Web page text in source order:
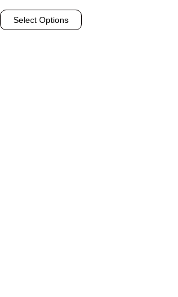
Select Options